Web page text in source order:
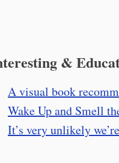
&
A visual book
Wake Up and Smell
It’s very unlikely